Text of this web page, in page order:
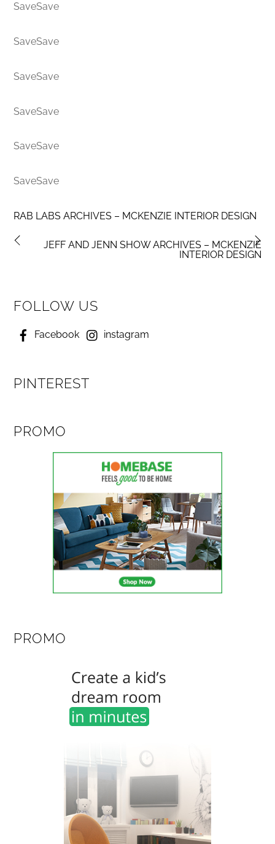
SaveSave
SaveSave
SaveSave
SaveSave
SaveSave
SaveSave
RAB LABS ARCHIVES – MCKENZIE INTERIOR DESIGN
JEFF AND JENN SHOW ARCHIVES – MCKENZIE
INTERIOR DESIGN
FOLLOW US
Facebook instagram
PINTEREST
PROMO
PROMO